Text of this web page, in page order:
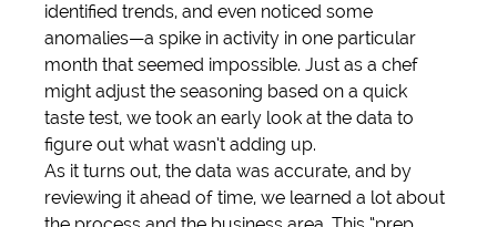
identified trends, and even noticed some
anomalies—a spike in activity in one particular
month that seemed impossible. Just as a chef
might adjust the seasoning based on a quick
taste test, we took an early look at the data to
figure out what wasn’t adding up.
As it turns out, the data was accurate, and by
reviewing it ahead of time, we learned a lot about